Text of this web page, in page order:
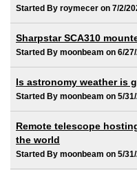
Started By roymecer on 7/2/
Sharpstar SCA310
Started By moonbeam on 6/
Is astronomy weather is
Started By moonbeam on 5/
Remote telescope
the world
Started By moonbeam on 5/